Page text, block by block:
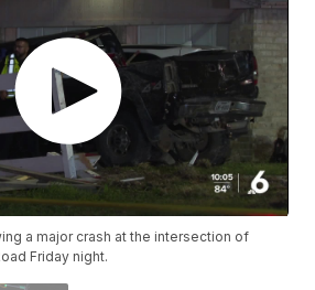
a major crash at the intersection of
Friday night.